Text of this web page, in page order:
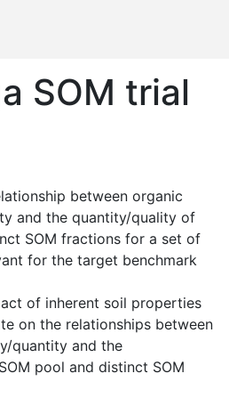
SOM trial
and the quantity/quality of
SOM fractions for a set of
for the target benchmark
of inherent soil properties
on the relationships between
quantity and the
pool and distinct SOM